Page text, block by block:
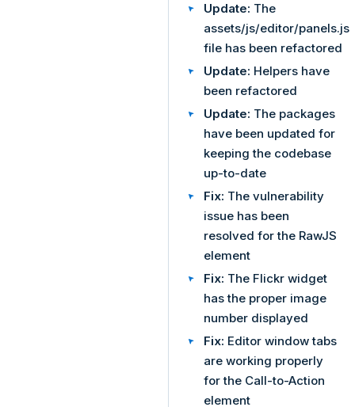
Update: The
assets/js/editor/panels.js
file has been refactored
Update: Helpers have
been refactored
Update: The packages
have been updated for
keeping the codebase
up-to-date
Fix: The vulnerability
issue has been
resolved for the RawJS
element
Fix: The Flickr widget
has the proper image
number displayed
Fix: Editor window tabs
are working properly
for the Call-to-Action
element